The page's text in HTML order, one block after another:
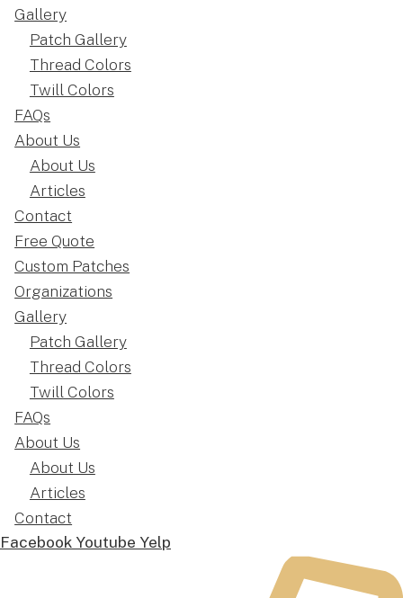
Gallery
Patch Gallery
Thread Colors
Twill Colors
FAQs
About Us
About Us
Articles
Contact
Free Quote
Custom Patches
Organizations
Gallery
Patch Gallery
Thread Colors
Twill Colors
FAQs
About Us
About Us
Articles
Contact
Facebook Youtube Yelp